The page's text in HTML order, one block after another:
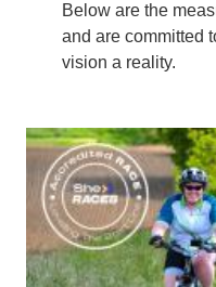
Below are the
and are committed
vision a reality.